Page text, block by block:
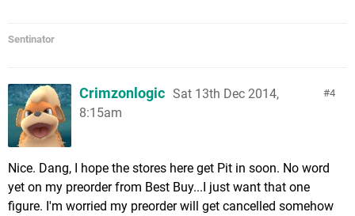
Sentinator
4
Crimzonlogic Sat 13th Dec 2014,
8:15am
Nice. Dang, I hope the stores here get Pit in soon. No word
yet on my preorder from Best Buy...I just want that one
figure. I'm worried my preorder will get cancelled somehow